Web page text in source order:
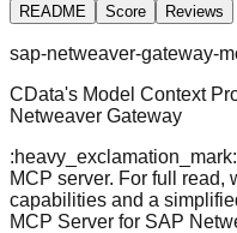
README Score Reviews
sap-netweaver-gateway-
CData's Model Context
Netweaver Gateway
MCP server. For full read,
capabilities and a
MCP Server for SAP